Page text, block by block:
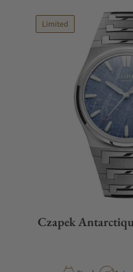
Limited
Czapek